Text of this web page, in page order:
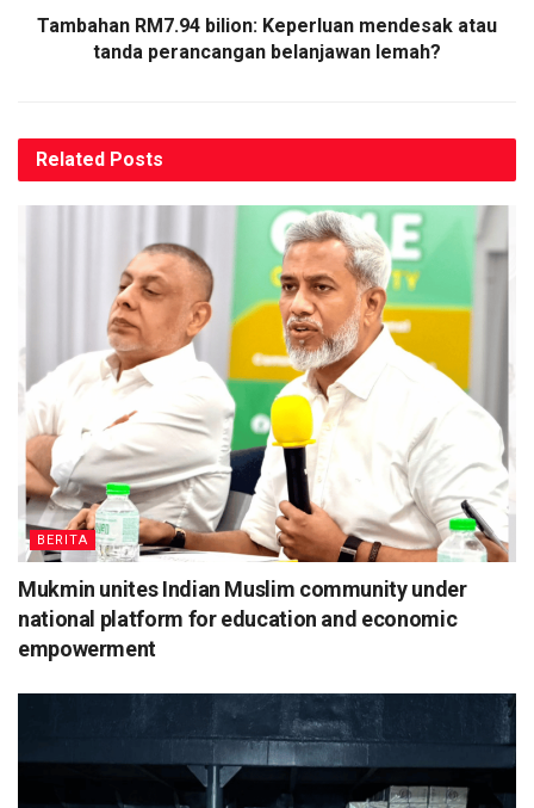
Tambahan RM7.94 bilion: Keperluan mendesak atau
tanda perancangan belanjawan lemah?
Related Posts
BERITA
Mukmin unites Indian Muslim community under
national platform for education and economic
empowerment